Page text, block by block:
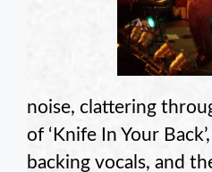
noise, clattering
of ‘Knife In Your
backing vocals, and